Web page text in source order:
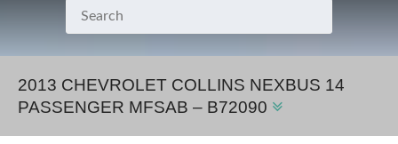
2013 CHEVROLET COLLINS NEXBUS 14
PASSENGER MFSAB – B72090